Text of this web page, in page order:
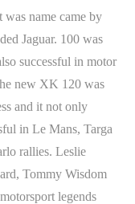
name came by
Jaguar. 100 was
successful in motor
new XK 120 was
and it not only
in Le Mans, Targa
rallies. Leslie
Tommy Wisdom
legends